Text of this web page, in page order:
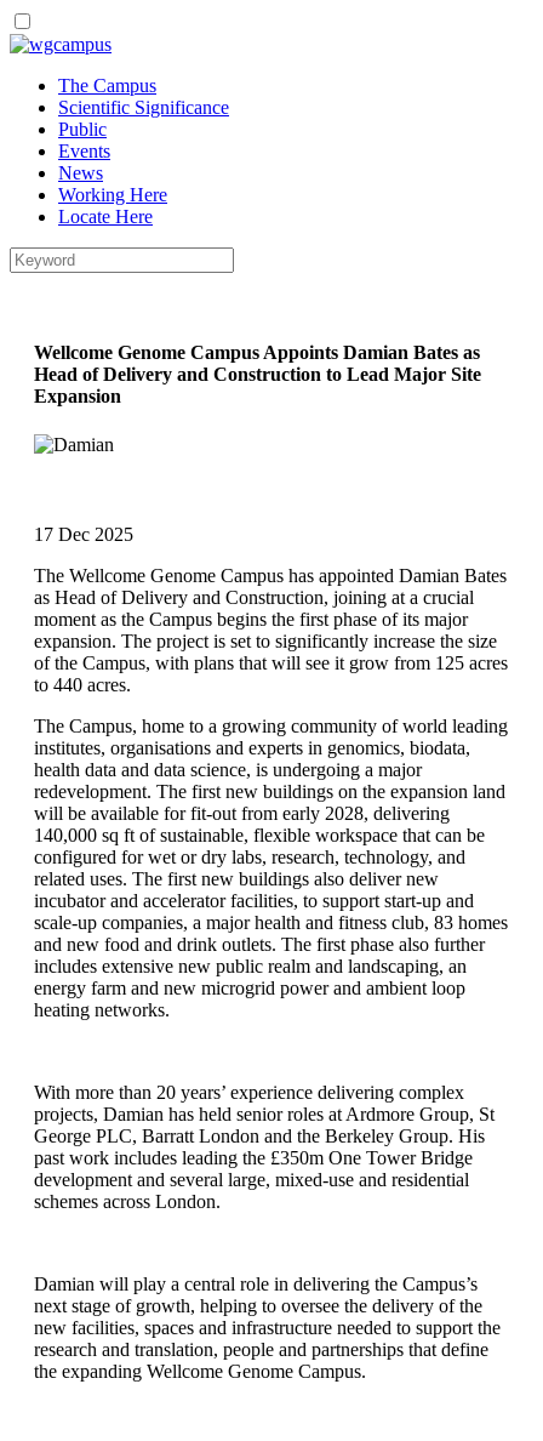
Skip
main
content
The Campus
Scientific Significance
Public
Events
News
Working Here
Locate Here
Wellcome Genome Campus Appoints Damian Bates as
Head of Delivery and Construction to Lead Major Site
Expansion
17 Dec 2025
The Wellcome Genome Campus has appointed Damian Bates
as Head of Delivery and Construction, joining at a crucial
moment as the Campus begins the first phase of its major
expansion. The project is set to significantly increase the size
of the Campus, with plans that will see it grow from 125 acres
to 440 acres.
The Campus, home to a growing community of world leading
institutes, organisations and experts in genomics, biodata,
health data and data science, is undergoing a major
redevelopment. The first new buildings on the expansion land
will be available for fit-out from early 2028, delivering
140,000 sq ft of sustainable, flexible workspace that can be
configured for wet or dry labs, research, technology, and
related uses. The first new buildings also deliver new
incubator and accelerator facilities, to support start-up and
scale-up companies, a major health and fitness club, 83 homes
and new food and drink outlets. The first phase also further
includes extensive new public realm and landscaping, an
energy farm and new microgrid power and ambient loop
heating networks.
With more than 20 years’ experience delivering complex
projects, Damian has held senior roles at Ardmore Group, St
George PLC, Barratt London and the Berkeley Group. His
past work includes leading the £350m One Tower Bridge
development and several large, mixed-use and residential
schemes across London.
Damian will play a central role in delivering the Campus’s
next stage of growth, helping to oversee the delivery of the
new facilities, spaces and infrastructure needed to support the
research and translation, people and partnerships that define
the expanding Wellcome Genome Campus.